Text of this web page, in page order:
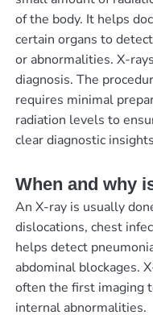
of the body. It helps
certain organs to
or abnormalities. X-
diagnosis. The
requires minimal
radiation levels to
clear diagnostic
When and why
An X-ray is usually
dislocations, chest
helps detect
abdominal blockages.
often the first imaging
internal abnormalities.